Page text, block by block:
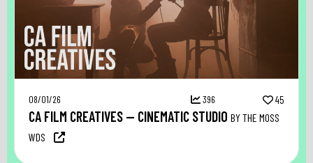
08/01/26 396 45
CA FILM CREATIVES — CINEMATIC STUDIO BY THE MOSS
WDS